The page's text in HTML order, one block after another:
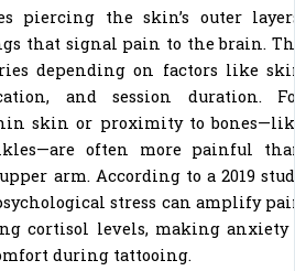
piercing the skin’s outer
that signal pain to the brain.
depending on factors like
and session duration.
skin or proximity to
often more painful
arm. According to a 2019
stress can amplify
cortisol levels, making anxiety
during tattooing.